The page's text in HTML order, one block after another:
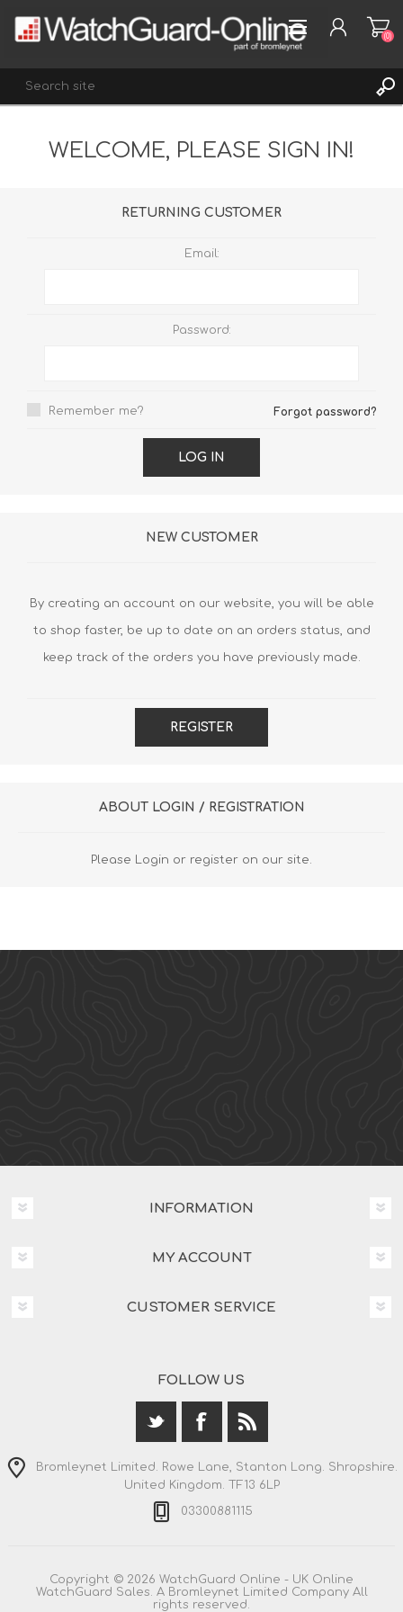
REGISTER
(0)
WELCOME, PLEASE SIGN IN!
RETURNING CUSTOMER
Email:
Password:
Remember me? Forgot password?
LOG IN
NEW CUSTOMER
By creating an account on our website, you will be able
to shop faster, be up to date on an orders status, and
keep track of the orders you have previously made.
REGISTER
ABOUT LOGIN / REGISTRATION
Please Login or register on our site.
INFORMATION
MY ACCOUNT
CUSTOMER SERVICE
FOLLOW US
Bromleynet Limited. Rowe Lane, Stanton Long. Shropshire.
United Kingdom. TF13 6LP
03300881115
Copyright © 2026 WatchGuard Online - UK Online
WatchGuard Sales. A Bromleynet Limited Company All
rights reserved.